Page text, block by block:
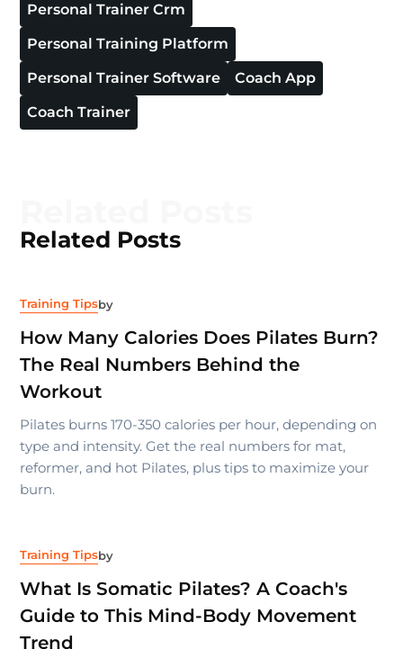
Personal Trainer Crm
Personal Training Platform
Personal Trainer Software
Coach App
Coach Trainer
Related Posts
Training Tipsby
How Many Calories Does Pilates Burn?
The Real Numbers Behind the
Workout
Pilates burns 170-350 calories per hour, depending on
type and intensity. Get the real numbers for mat,
reformer, and hot Pilates, plus tips to maximize your
burn.
Training Tipsby
What Is Somatic Pilates? A Coach's
Guide to This Mind-Body Movement
Trend